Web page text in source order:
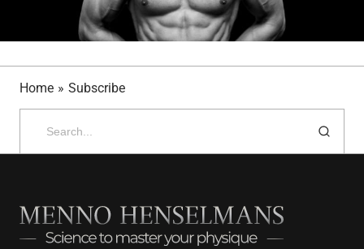
Home » Subscribe
Search